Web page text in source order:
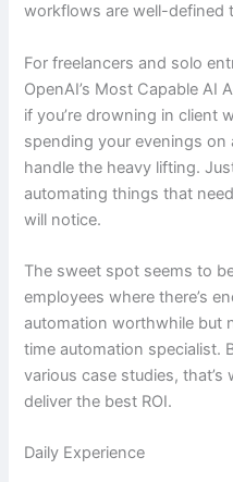
workflows are well-defined
For freelancers and solo
OpenAI’s Most Capable AI
if you’re drowning in client
spending your evenings
handle the heavy lifting.
automating things that
will notice.
The sweet spot seems to
employees where there’s
automation worthwhile but
time automation specialist.
various case studies,
deliver the best ROI.
Daily Experience